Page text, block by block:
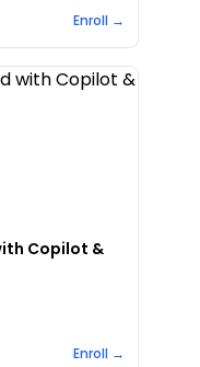
Enroll →
Copilot &
Enroll →